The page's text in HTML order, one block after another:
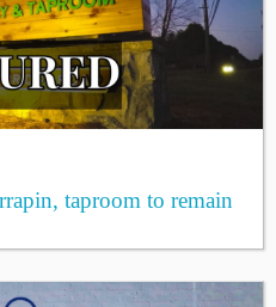
taproom to remain